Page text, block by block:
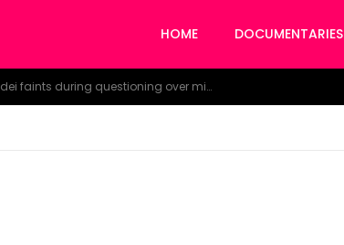
HOME DOCUMENTARIES
NDDC Chairman Daniel Pondei faints during questioning over missing 81 Billion Naira.